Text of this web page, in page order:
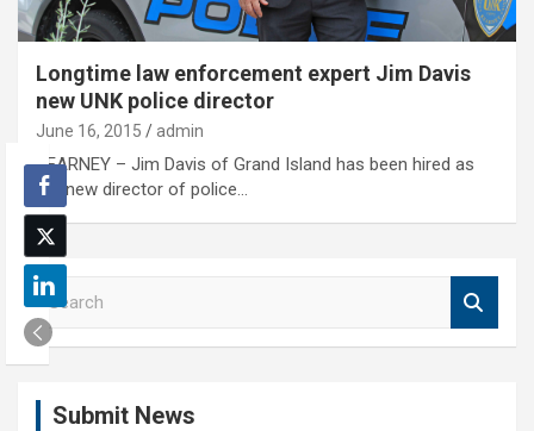
Longtime law enforcement expert Jim Davis
new UNK police director
June 16, 2015 admin
KEARNEY – Jim Davis of Grand Island has been hired as
the new director of police…
S
e
a
r
Submit News